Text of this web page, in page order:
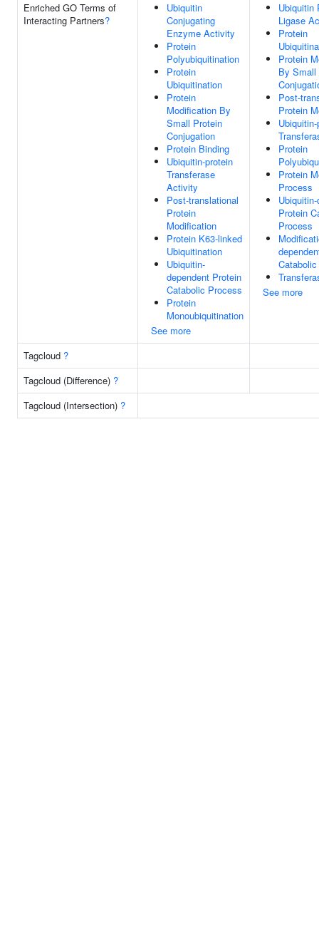
Enriched GO Terms of
Interacting Partners?
Ubiquitin
Conjugating
Enzyme Activity
Protein
Polyubiquitination
Protein
Ubiquitination
Protein
Modification By
Small Protein
Conjugation
Protein Binding
Ubiquitin-protein
Transferase
Activity
Post-translational
Protein
Modification
Protein K63-linked
Ubiquitination
Ubiquitin-
dependent Protein
Catabolic Process
Protein
Monoubiquitination
See more
Ubiquitin
Ligase
Protein
Protein
By Small
Post-
Protein
Protein
Protein
Process
Protein
Process
See more
Tagcloud ?
Tagcloud (Difference) ?
Tagcloud (Intersection) ?